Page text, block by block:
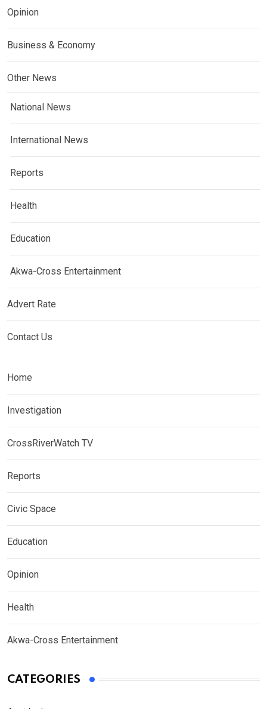
Opinion
Business & Economy
Other News
National News
International News
Reports
Health
Education
Akwa-Cross Entertainment
Advert Rate
Contact Us
Home
Investigation
CrossRiverWatch TV
Reports
Civic Space
Education
Opinion
Health
Akwa-Cross Entertainment
CATEGORIES